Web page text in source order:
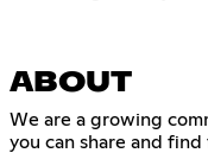
ABOUT
We are a growing
you can share and